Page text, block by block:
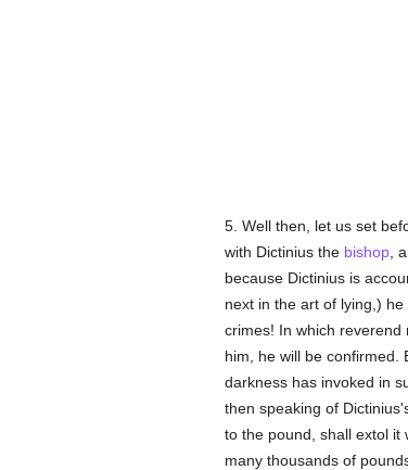
5. Well then, let us set
with Dictinius the bishop,
because Dictinius is
next in the art of lying,)
crimes! In which
him, he will be confirmed.
darkness has invoked in
then speaking of
to the pound, shall extol it
many thousands of